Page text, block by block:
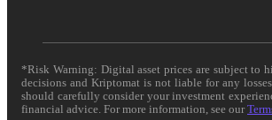
*Risk Warning: Digital asset prices are subject to
decisions and Kriptomat is not liable for any
should carefully consider your investment
financial advice. For more information, see our